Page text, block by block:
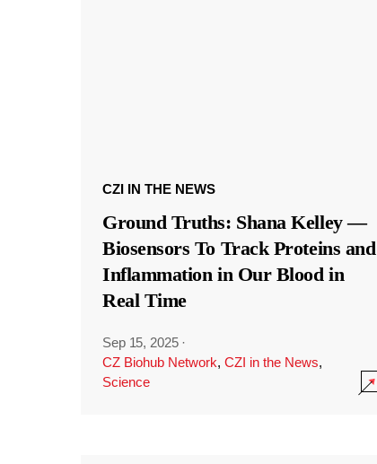
CZI IN THE NEWS
Ground Truths: Shana Kelley —
Biosensors To Track Proteins and
Inflammation in Our Blood in
Real Time
Sep 15, 2025 ·
CZ Biohub Network, CZI in the News,
Science